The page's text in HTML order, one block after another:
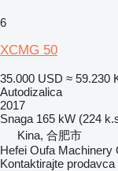
6
XCMG 50
35.000 USD ≈ 59.230
Autodizalica
2017
Snaga 165 kW (224
Kina, 合肥市
Hefei Oufa Machinery
Kontaktirajte prodavca